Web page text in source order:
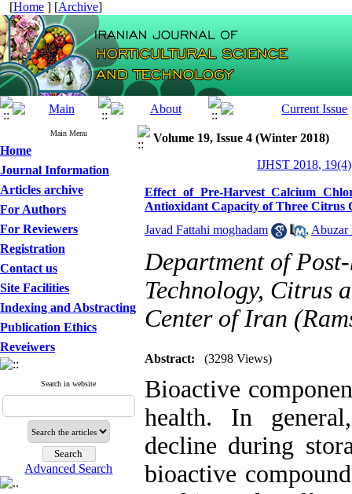
[Home ] [Archive]
Main Menu
Home
Journal Information
Articles archive
For Authors
For Reviewers
Registration
Contact us
Site Facilities
Indexing and Abstracting
Publication Ethics
Reveiwers
Search in website
Advanced Search
Volume 19, Issue 4 (Winter 2018)
IJHST 2018,
Effect of Pre-Harvest Calcium
Antioxidant Capacity of Three Citrus
Javad Fattahi moghadam
, Abuzar
Department of
Technology, Citrus
Center of Iran
Abstract: (3298 Views)
Bioactive
health. In
decline during
bioactive